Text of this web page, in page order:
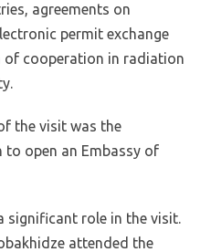
agreements on
permit exchange
of cooperation in radiation
the visit was the
to open an Embassy of
significant role in the visit.
attended the